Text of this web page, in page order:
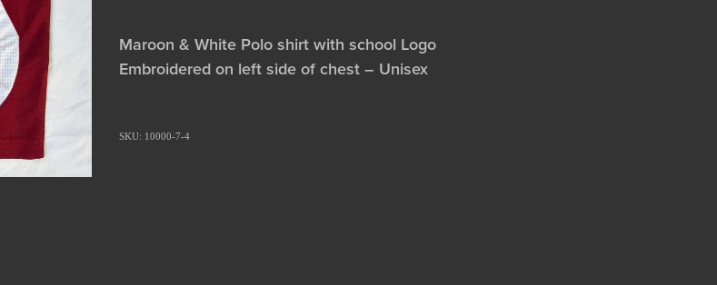
Maroon & White Polo shirt with school Logo
Embroidered on left side of chest – Unisex
SKU: 10000-7-4